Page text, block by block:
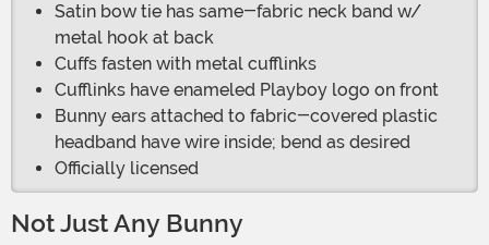
Satin bow tie has same-fabric neck band w/
metal hook at back
Cuffs fasten with metal cufflinks
Cufflinks have enameled Playboy logo on front
Bunny ears attached to fabric-covered plastic
headband have wire inside; bend as desired
Officially licensed
Not Just Any Bunny